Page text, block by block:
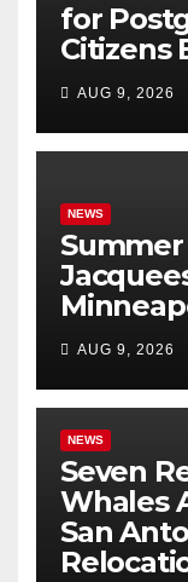
for
Citizens
AUG 9, 2026
NEWS
Summer
AUG 9, 2026
NEWS
Seven
Whales
San